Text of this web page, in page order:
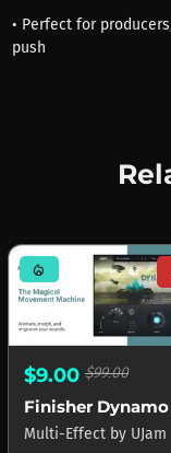
• Perfect for
push
mode_heat
$9.00 $99.00
Finisher Dynamo
Multi-Effect by UJam